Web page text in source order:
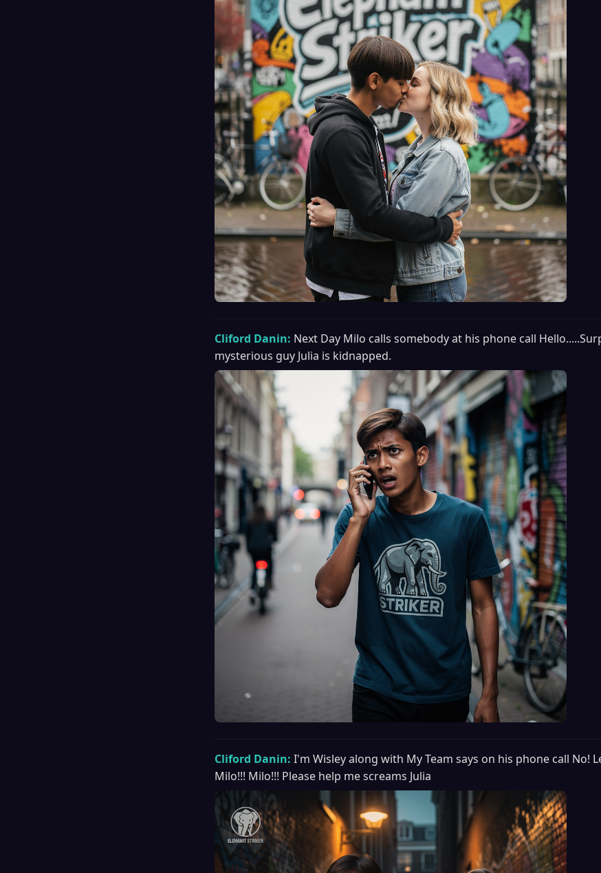
Cliford Danin: Next Day Milo calls somebody at his phone call
mysterious guy Julia is kidnapped.
Cliford Danin: I'm Wisley along with My Team says on his phone call No!
Milo!!! Milo!!! Please help me screams Julia